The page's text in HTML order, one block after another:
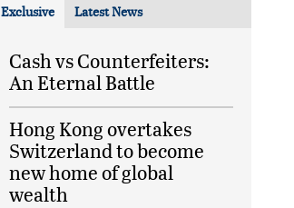
Exclusive Latest News
Cash vs Counterfeiters:
An Eternal Battle
Hong Kong overtakes
Switzerland to become
new home of global
wealth